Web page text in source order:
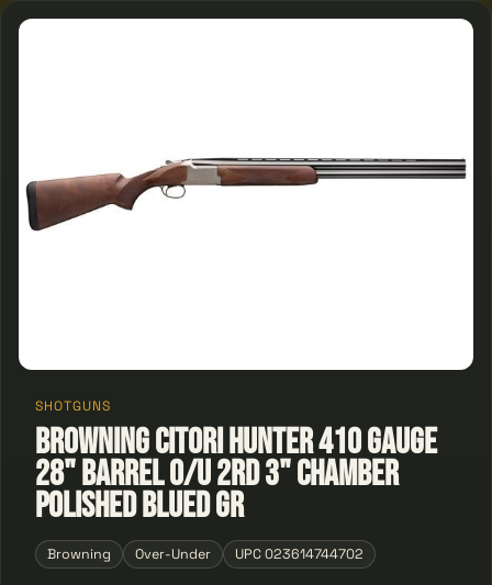
SHOTGUNS
Browning Citori Hunter 410 Gauge
28" Barrel O/U 2rd 3" Chamber
Polished Blued Gr
Browning Over-Under UPC 023614744702